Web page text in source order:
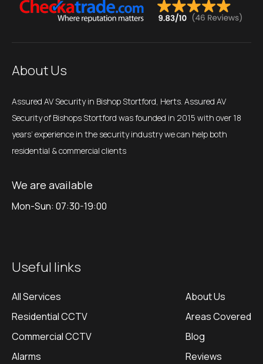
About Us
Assured AV Security in Bishop Stortford, Herts. Assured AV
Security of Bishops Stortford was founded in 2015 with over 18
years’ experience in the security industry we can help both
residential & commercial clients
We are available
Mon-Sun: 07:30-19:00
Useful links
All Services
Residential CCTV
Commercial CCTV
Alarms
About Us
Areas Covered
Blog
Reviews